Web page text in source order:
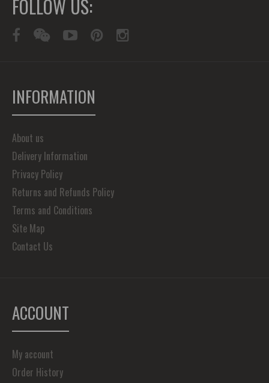
FOLLOW US:
INFORMATION
About us
Delivery Information
Privacy Policy
Returns and Refunds Policy
Terms and Conditions
Site Map
Contact Us
ACCOUNT
My account
Order History